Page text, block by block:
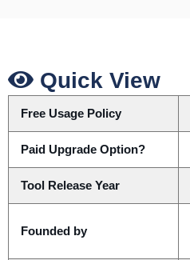
Quick View
Free Usage Policy
Paid Upgrade Option?
Tool Release Year
Founded by